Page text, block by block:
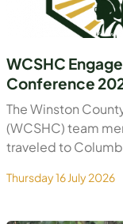
WCSHC
Conference
The Winston
(WCSHC) team
traveled to
Thursday 16 July 2026